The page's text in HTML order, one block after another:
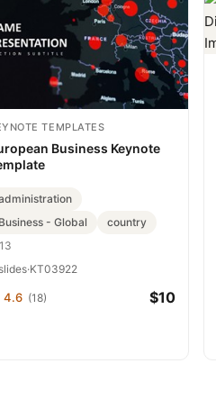
TEMPLATES
Business Keynote
Business - Global
country
·KT03922
(18) $10